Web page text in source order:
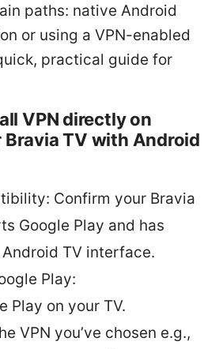
paths: native Android
or using a VPN-enabled
practical guide for
VPN directly on
Bravia TV with Android
Confirm your Bravia
Google Play and has
TV interface.
Play:
Play on your TV.
VPN you’ve chosen e.g.,